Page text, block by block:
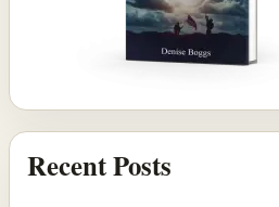
Recent Posts